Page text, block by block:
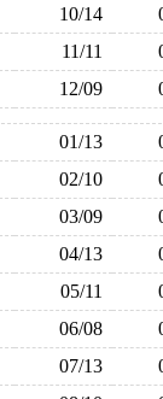
10/14
11/11
12/09
01/13
02/10
03/09
04/13
05/11
06/08
07/13